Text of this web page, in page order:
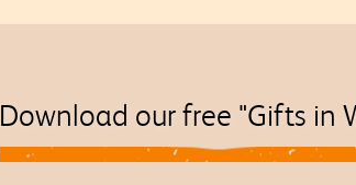
Download our free "Gifts in